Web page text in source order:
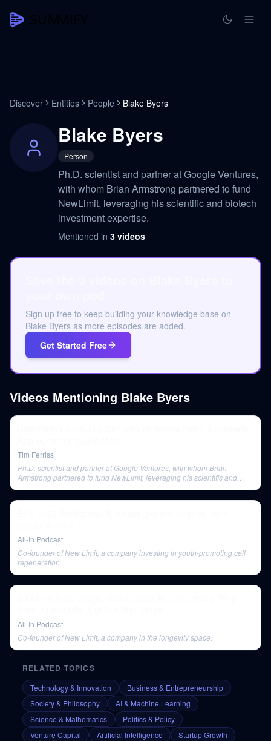
Discover Entities People Blake Byers
Blake Byers
Person
Ph.D. scientist and partner at Google Ventures,
with whom Brian Armstrong partnered to fund
NewLimit, leveraging his scientific and biotech
investment expertise.
Mentioned in 3 videos
Sign up free to keep building your knowledge base on
Blake Byers as more episodes are added.
Get Started Free
Videos Mentioning Blake Byers
Tim Ferriss
Ph.D. scientist and partner at Google Ventures, with whom Brian
Armstrong partnered to fund NewLimit, leveraging his scientific and
All-In Podcast
Co-founder of New Limit, a company investing in youth-promoting cell
regeneration.
All-In Podcast
Co-founder of New Limit, a company in the longevity space.
RELATED TOPICS
Technology & Innovation
Business & Entrepreneurship
Society & Philosophy
AI & Machine Learning
Science & Mathematics
Politics & Policy
Venture Capital
Artificial Intelligence
Startup Growth